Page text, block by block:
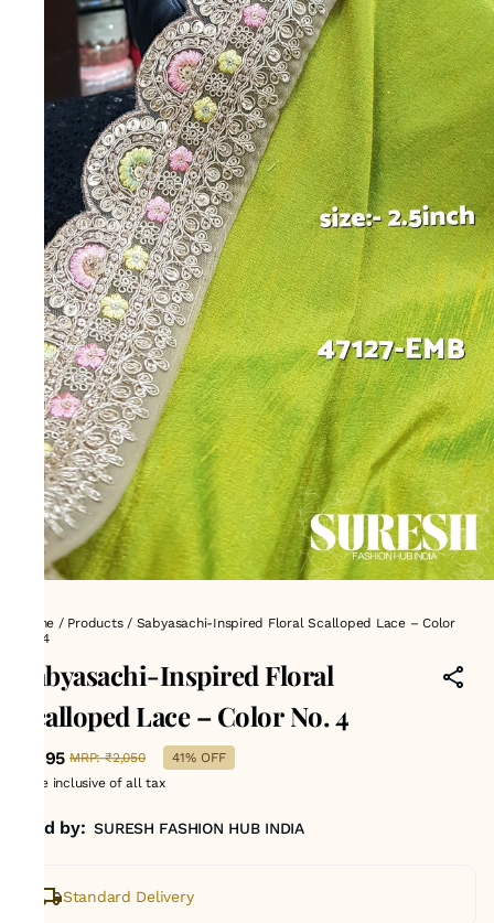
Home / Products/ Sabyasachi-Inspired Floral Scalloped Lace – Color
No. 4
Sabyasachi-Inspired Floral
Scalloped Lace – Color No. 4
₹1,195 MRP: ₹2,050
41% OFF
Price inclusive of all tax
Sold by: SURESH FASHION HUB INDIA
Standard Delivery